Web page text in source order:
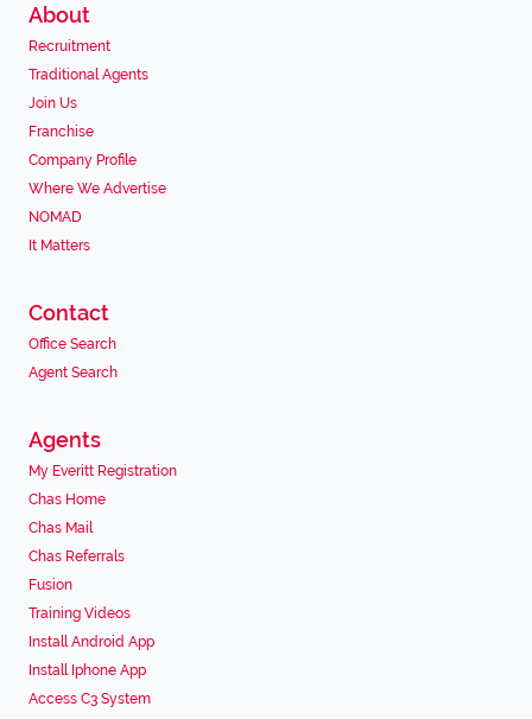
About
Recruitment
Traditional Agents
Join Us
Franchise
Company Profile
Where We Advertise
NOMAD
It Matters
Contact
Office Search
Agent Search
Agents
My Everitt Registration
Chas Home
Chas Mail
Chas Referrals
Fusion
Training Videos
Install Android App
Install Iphone App
Access C3 System